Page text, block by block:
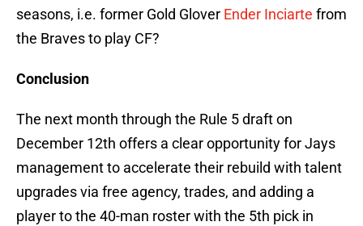
seasons, i.e. former Gold Glover Ender Inciarte from
the Braves to play CF?
Conclusion
The next month through the Rule 5 draft on
December 12th offers a clear opportunity for Jays
management to accelerate their rebuild with talent
upgrades via free agency, trades, and adding a
player to the 40-man roster with the 5th pick in